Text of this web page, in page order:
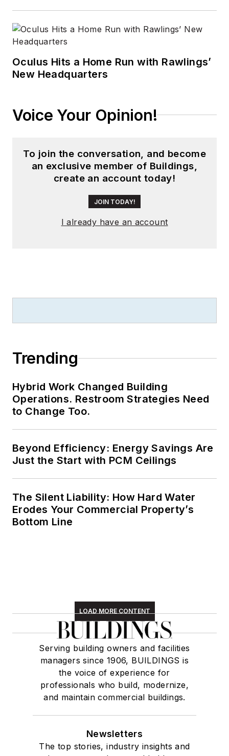
Oculus Hits a Home Run with Rawlings’
New Headquarters
Voice Your Opinion!
To join the conversation, and become
an exclusive member of Buildings,
create an account today!
JOIN TODAY!
I already have an account
Trending
Hybrid Work Changed Building
Operations. Restroom Strategies Need
to Change Too.
Beyond Efficiency: Energy Savings Are
Just the Start with PCM Ceilings
The Silent Liability: How Hard Water
Erodes Your Commercial Property’s
Bottom Line
LOAD MORE CONTENT
Serving building owners and facilities
managers since 1906, BUILDINGS is
the voice of experience for
professionals who build, modernize,
and maintain commercial buildings.
Newsletters
The top stories, industry insights and